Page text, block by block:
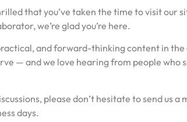
that you’ve taken the time to visit our
we’re glad you’re here.
and forward-thinking content in
— and we love hearing from people who
please don’t hesitate to send us a
days.